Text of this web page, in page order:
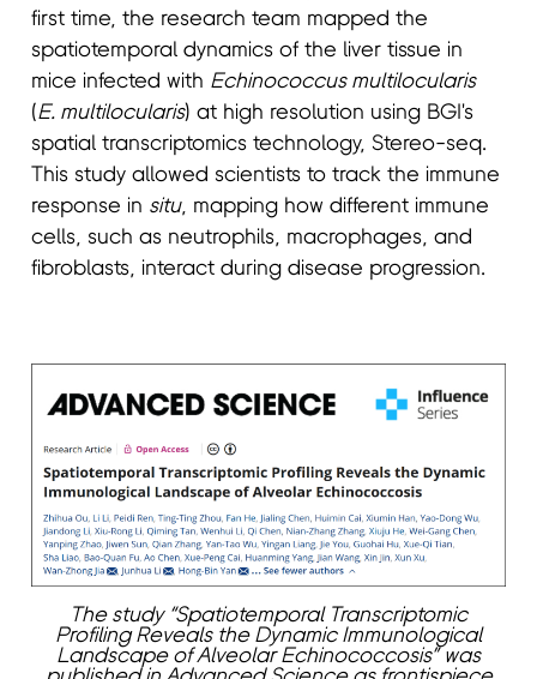
first time, the research team mapped the
spatiotemporal dynamics of the liver tissue in
mice infected with Echinococcus multilocularis
(E. multilocularis) at high resolution using BGI's
spatial transcriptomics technology, Stereo-seq.
This study allowed scientists to track the immune
response in situ, mapping how different immune
cells, such as neutrophils, macrophages, and
fibroblasts, interact during disease progression.
The study “Spatiotemporal Transcriptomic
Profiling Reveals the Dynamic Immunological
Landscape of Alveolar Echinococcosis” was